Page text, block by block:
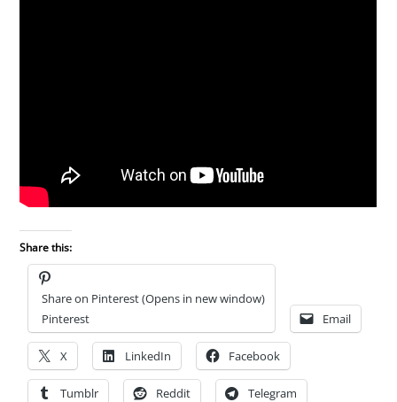
Share this:
Share on Pinterest (Opens in new window)
Pinterest
Email
X LinkedIn Facebook
Tumblr Reddit Telegram